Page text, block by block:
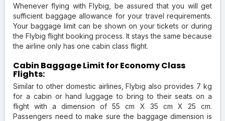
Whenever flying with Flybig, be assured that you will get
sufficient baggage allowance for your travel requirements.
Your baggage limit can be shown on your tickets or during
the Flybig flight booking process. It stays the same because
the airline only has one cabin class flight.
Cabin Baggage Limit for Economy Class
Flights:
Similar to other domestic airlines, Flybig also provides 7 kg
for a cabin or hand luggage to bring to their seats on a
flight with a dimension of 55 cm X 35 cm X 25 cm.
Passengers need to make sure the baggage dimension is